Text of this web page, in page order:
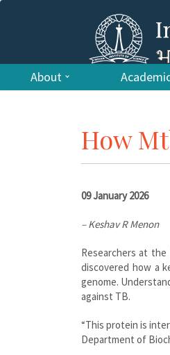
About
How
09 January 2026
– Keshav R Menon
Researchers at
discovered how a
genome.
against TB.
“This protein is
Department of